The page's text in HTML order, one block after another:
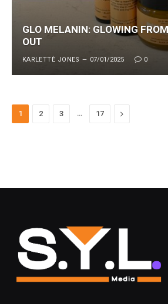
GLO MELANIN: GLOWING
OUT
KARLETTÈ JONES 07/01/2025 0
1 2 3 17 Next